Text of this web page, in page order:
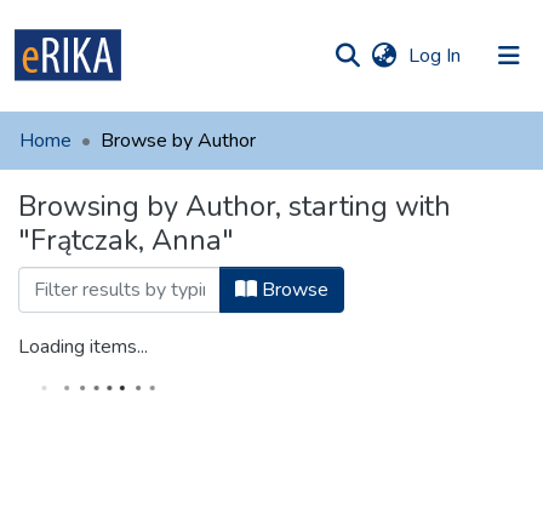
Log In (current)
UAFM
For authors
Help
Contact
Home Browse by Author
Browsing by Author, starting with
"Frątczak, Anna"
Browse
Loading items...